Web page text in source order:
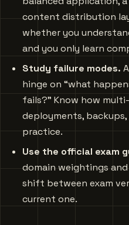
content distribution
whether you
and you only learn
Study failure modes.
hinge on “what
fails?” Know how
deployments,
practice.
Use the official exam
domain weightings
shift between exam
current one.